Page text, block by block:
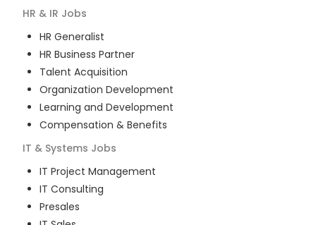
HR & IR Jobs
HR Generalist
HR Business Partner
Talent Acquisition
Organization Development
Learning and Development
Compensation & Benefits
IT & Systems Jobs
IT Project Management
IT Consulting
Presales